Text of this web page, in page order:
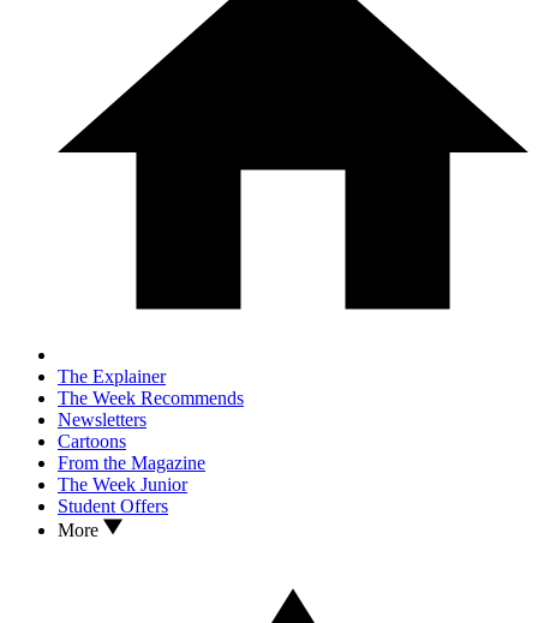
The Explainer
The Week Recommends
Newsletters
Cartoons
From the Magazine
The Week Junior
Student Offers
More